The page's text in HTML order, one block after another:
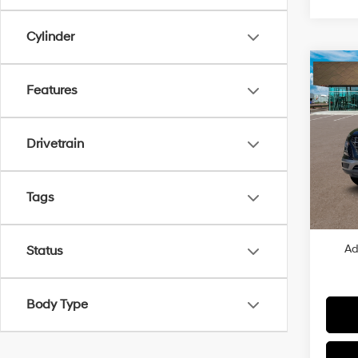
Cylinder
Features
Drivetrain
Tags
Status
Body Type
2026
SEL
VIN:
In
MSRP:
Price